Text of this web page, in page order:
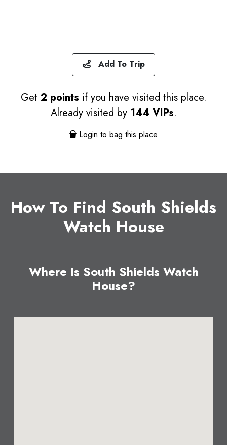
Add To Trip
Get 2 points if you have visited this place.
Already visited by 144 VIPs.
Login to bag this place
How To Find South Shields
Watch House
Where Is South Shields Watch
House?